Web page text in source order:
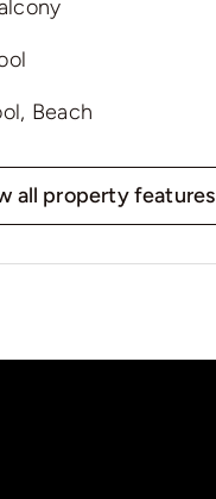
Beach
all property features